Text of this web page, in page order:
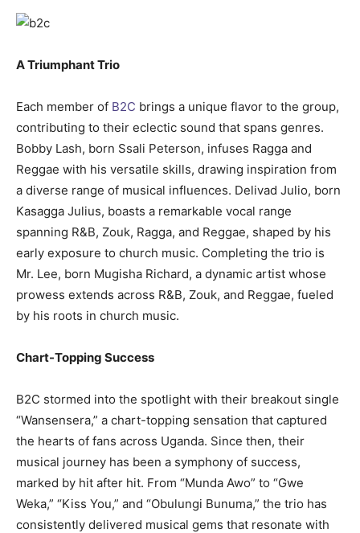
A Triumphant Trio
Each member of B2C brings a unique flavor to the group,
contributing to their eclectic sound that spans genres.
Bobby Lash, born Ssali Peterson, infuses Ragga and
Reggae with his versatile skills, drawing inspiration from
a diverse range of musical influences. Delivad Julio, born
Kasagga Julius, boasts a remarkable vocal range
spanning R&B, Zouk, Ragga, and Reggae, shaped by his
early exposure to church music. Completing the trio is
Mr. Lee, born Mugisha Richard, a dynamic artist whose
prowess extends across R&B, Zouk, and Reggae, fueled
by his roots in church music.
Chart-Topping Success
B2C stormed into the spotlight with their breakout single
“Wansensera,” a chart-topping sensation that captured
the hearts of fans across Uganda. Since then, their
musical journey has been a symphony of success,
marked by hit after hit. From “Munda Awo” to “Gwe
Weka,” “Kiss You,” and “Obulungi Bunuma,” the trio has
consistently delivered musical gems that resonate with